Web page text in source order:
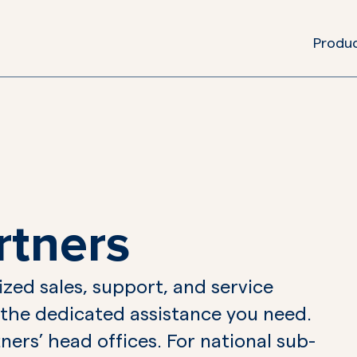
sales, support, and service
dedicated assistance you need.
head offices. For national sub-